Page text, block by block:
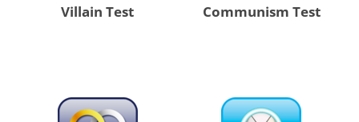
Villain Test Communism Test